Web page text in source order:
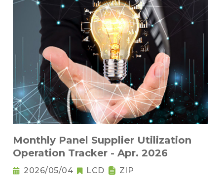
Monthly Panel Supplier Utilization
Operation Tracker - Apr. 2026
2026/05/04 LCD ZIP